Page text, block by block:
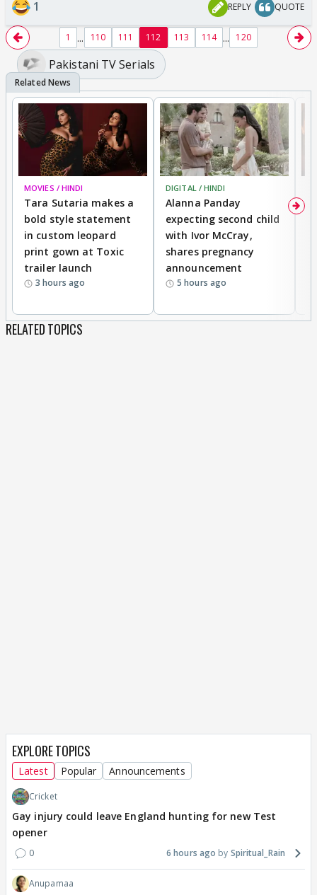
1 REPLY QUOTE
1 ... 110 111 112 113 114 ... 120
Pakistani TV Serials
MOVIES / HINDI
Tara Sutaria makes a
bold style statement
in custom leopard
print gown at Toxic
trailer launch
3 hours ago
DIGITAL / HINDI
Alanna Panday
expecting second child
with Ivor McCray,
shares pregnancy
announcement
5 hours ago
RELATED TOPICS
EXPLORE TOPICS
Latest Popular Announcements
Cricket
Gay injury could leave England hunting for new Test
opener
0 6 hours ago Spiritual_Rain
Anupamaa